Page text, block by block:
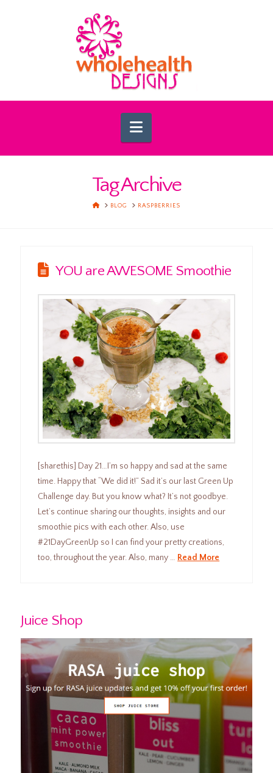
Navigation
Tag Archive
HOMEBLOG RASPBERRIES
YOU are AWESOME Smoothie
[sharethis] Day 21…I’m so happy and sad at the same
time. Happy that “We did it!” Sad it’s our last Green Up
Challenge day. But you know what? It’s not goodbye.
Let’s continue sharing our thoughts, insights and our
smoothie pics with each other. Also, use
#21DayGreenUp so I can find your pretty creations,
too, throughout the year. Also, many … Read More
Juice Shop